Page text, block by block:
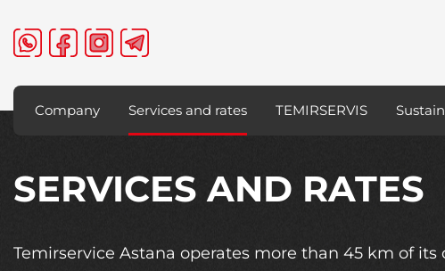
Company Services and rates TEMIRSERVIS
SERVICES AND RATES
Temirservice Astana operates more than 45 km of